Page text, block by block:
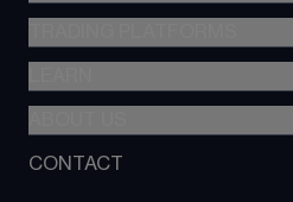
Options
Alpha
Account comparison
Costs & fees
Commodities
Shares
News & analysis
Our story
CONTACT